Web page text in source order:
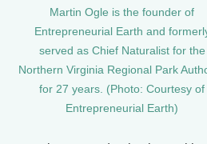
Martin Ogle is the founder of
Entrepreneurial Earth and
served as Chief Naturalist for the
Northern Virginia Regional Park
for 27 years. (Photo: Courtesy of
Entrepreneurial Earth)